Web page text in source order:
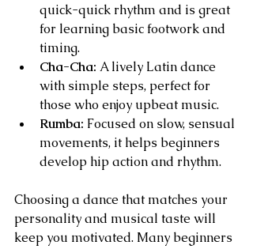
quick-quick rhythm and is great
for learning basic footwork and
timing.
Cha-Cha: A lively Latin dance
with simple steps, perfect for
those who enjoy upbeat music.
Rumba: Focused on slow, sensual
movements, it helps beginners
develop hip action and rhythm.
Choosing a dance that matches your
personality and musical taste will
keep you motivated. Many beginners